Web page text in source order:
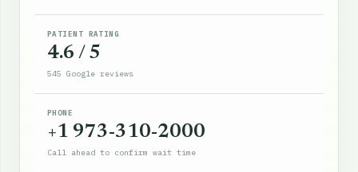
PATIENT RATING
4.6 / 5
545 Google reviews
PHONE
+1 973-310-2000
Call ahead to confirm wait time